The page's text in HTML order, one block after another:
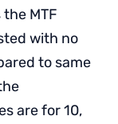
MTF
with no
to same
are for 10,